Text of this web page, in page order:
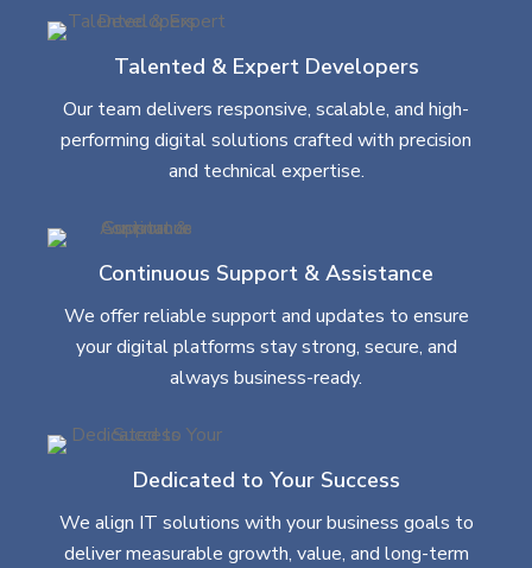
Talented & Expert Developers
Our team delivers responsive, scalable, and high-
performing digital solutions crafted with precision
and technical expertise.
Continuous Support & Assistance
We offer reliable support and updates to ensure
your digital platforms stay strong, secure, and
always business-ready.
Dedicated to Your Success
We align IT solutions with your business goals to
deliver measurable growth, value, and long-term